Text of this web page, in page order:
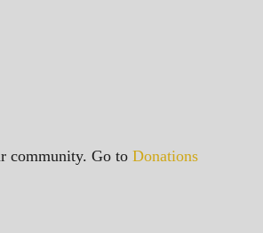
community. Go to Donations